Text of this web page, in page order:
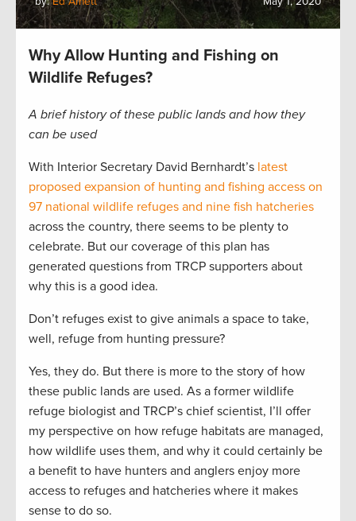
Why Allow Hunting and Fishing on
Wildlife Refuges?
A brief history of these public lands and how they
can be used
With Interior Secretary David Bernhardt’s latest
proposed expansion of hunting and fishing access on
97 national wildlife refuges and nine fish hatcheries
across the country, there seems to be plenty to
celebrate. But our coverage of this plan has
generated questions from TRCP supporters about
why this is a good idea.
Don’t refuges exist to give animals a space to take,
well, refuge from hunting pressure?
Yes, they do. But there is more to the story of how
these public lands are used. As a former wildlife
refuge biologist and TRCP’s chief scientist, I’ll offer
my perspective on how refuge habitats are managed,
how wildlife uses them, and why it could certainly be
a benefit to have hunters and anglers enjoy more
access to refuges and hatcheries where it makes
sense to do so.